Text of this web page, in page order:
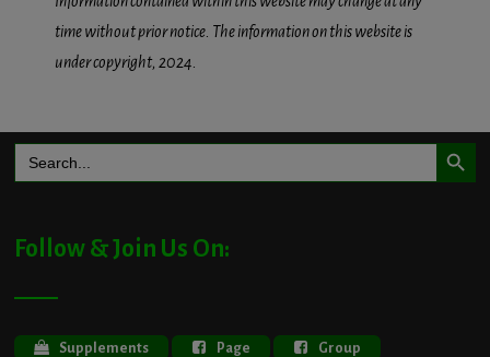
time without prior notice. The information on this website is
under copyright, 2024.
Search
for:
Search Button
Follow & Join Us On:
Supplements Page Group